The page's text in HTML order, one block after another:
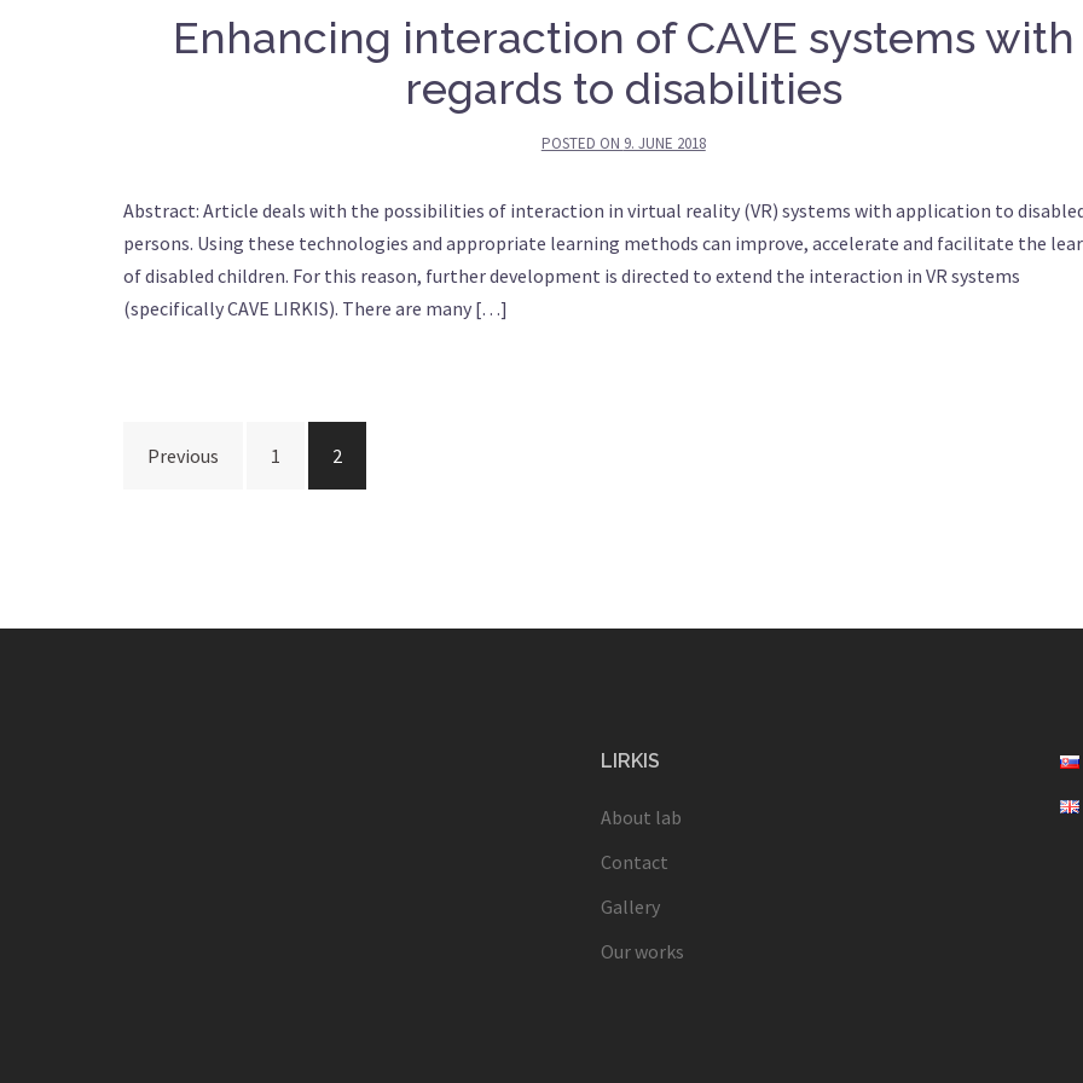
Enhancing interaction of CAVE systems with
regards to disabilities
POSTED ON 9. JUNE 2018
Abstract: Article deals with the possibilities of interaction in virtual reality (VR) systems with application to
persons. Using these technologies and appropriate learning methods can improve, accelerate and facilitate the
of disabled children. For this reason, further development is directed to extend the interaction in VR systems
(specifically CAVE LIRKIS). There are many […]
Posts
Previous 1 2
LIRKIS
About lab
Contact
Gallery
Our works